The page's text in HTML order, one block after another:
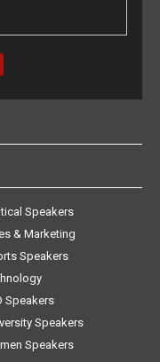
Speakers
& Marketing
Speakers
Speakers
Speakers
Speakers